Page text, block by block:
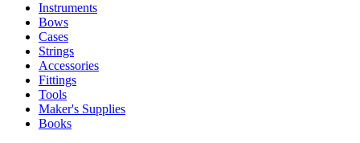
Instruments
Bows
Cases
Strings
Accessories
Fittings
Tools
Maker's Supplies
Books